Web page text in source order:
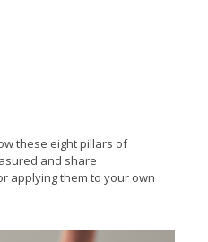
these eight pillars of
and share
applying them to your own